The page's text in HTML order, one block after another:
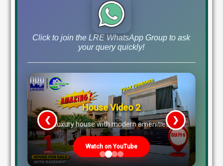
Town Housing Project
Comprehensive Strategic Analysis of the DHA
Lahore Phase 9 Town Housing Project The evolution
upscale urban development in Pakistan, dictating
market trends and setting the standard for
residential infrastructure.1 Within this expansive
portfolio, DHA Lahore Phase 9 Town—frequently
referred to […]
by Lahore Real Estate LRE January 18, 2026 Blog
Click to join the LRE WhatsApp Group to ask
your query quickly!
House Video 2
Luxury house with modern amenities
Watch on YouTube
❮ ❯